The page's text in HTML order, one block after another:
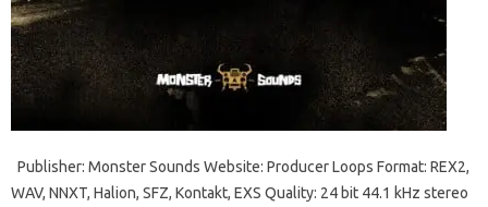
Publisher: Monster Sounds Website: Producer Loops Format: REX2,
WAV, NNXT, Halion, SFZ, Kontakt, EXS Quality: 24 bit 44.1 kHz stereo